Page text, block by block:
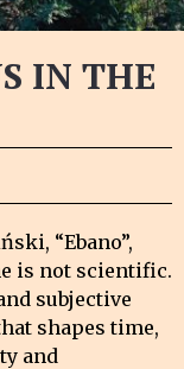
IN THE
“Ebano”,
is not scientific.
subjective
shapes time,
and